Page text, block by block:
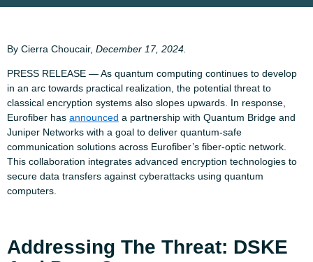
By Cierra Choucair, December 17, 2024.
PRESS RELEASE — As quantum computing continues to develop
in an arc towards practical realization, the potential threat to
classical encryption systems also slopes upwards. In response,
Eurofiber has announced a partnership with Quantum Bridge and
Juniper Networks with a goal to deliver quantum-safe
communication solutions across Eurofiber’s fiber-optic network.
This collaboration integrates advanced encryption technologies to
secure data transfers against cyberattacks using quantum
computers.
Addressing The Threat: DSKE